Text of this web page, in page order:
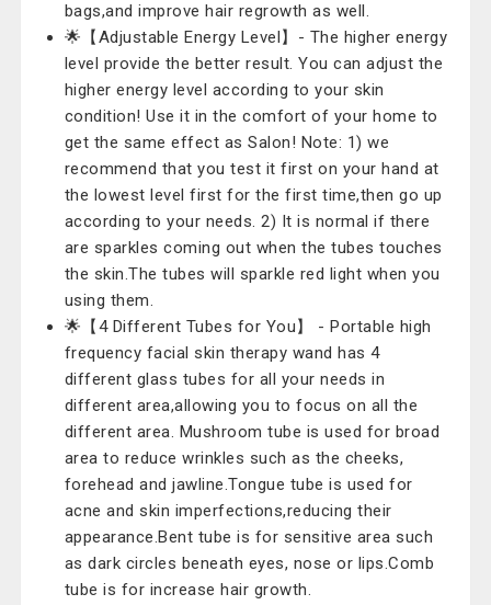
bags,and improve hair regrowth as well.
🌟【Adjustable Energy Level】- The higher energy
level provide the better result. You can adjust the
higher energy level according to your skin
condition! Use it in the comfort of your home to
get the same effect as Salon! Note: 1) we
recommend that you test it first on your hand at
the lowest level first for the first time,then go up
according to your needs. 2) It is normal if there
are sparkles coming out when the tubes touches
the skin.The tubes will sparkle red light when you
using them.
🌟【4 Different Tubes for You】 - Portable high
frequency facial skin therapy wand has 4
different glass tubes for all your needs in
different area,allowing you to focus on all the
different area. Mushroom tube is used for broad
area to reduce wrinkles such as the cheeks,
forehead and jawline.Tongue tube is used for
acne and skin imperfections,reducing their
appearance.Bent tube is for sensitive area such
as dark circles beneath eyes, nose or lips.Comb
tube is for increase hair growth.